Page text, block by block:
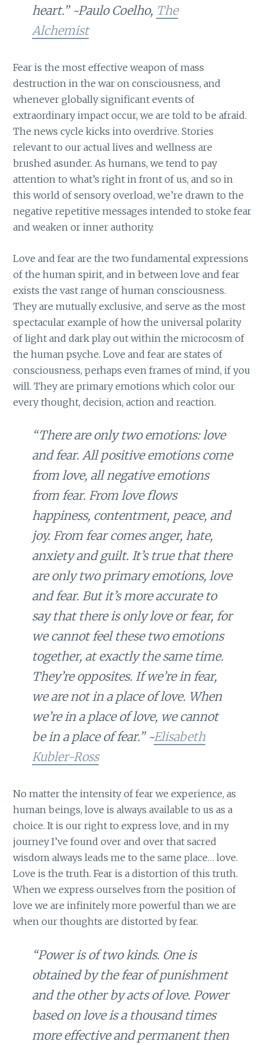
heart.” ~Paulo Coelho, The
Alchemist
Fear is the most effective weapon of mass
destruction in the war on consciousness, and
whenever globally significant events of
extraordinary impact occur, we are told to be afraid.
The news cycle kicks into overdrive. Stories
relevant to our actual lives and wellness are
brushed asunder. As humans, we tend to pay
attention to what’s right in front of us, and so in
this world of sensory overload, we’re drawn to the
negative repetitive messages intended to stoke fear
and weaken or inner authority.
Love and fear are the two fundamental expressions
of the human spirit, and in between love and fear
exists the vast range of human consciousness.
They are mutually exclusive, and serve as the most
spectacular example of how the universal polarity
of light and dark play out within the microcosm of
the human psyche. Love and fear are states of
consciousness, perhaps even frames of mind, if you
will. They are primary emotions which color our
every thought, decision, action and reaction.
“There are only two emotions: love
and fear. All positive emotions come
from love, all negative emotions
from fear. From love flows
happiness, contentment, peace, and
joy. From fear comes anger, hate,
anxiety and guilt. It’s true that there
are only two primary emotions, love
and fear. But it’s more accurate to
say that there is only love or fear, for
we cannot feel these two emotions
together, at exactly the same time.
They’re opposites. If we’re in fear,
we are not in a place of love. When
we’re in a place of love, we cannot
be in a place of fear.” ~Elisabeth
Kubler-Ross
No matter the intensity of fear we experience, as
human beings, love is always available to us as a
choice. It is our right to express love, and in my
journey I’ve found over and over that sacred
wisdom always leads me to the same place… love.
Love is the truth. Fear is a distortion of this truth.
When we express ourselves from the position of
love we are infinitely more powerful than we are
when our thoughts are distorted by fear.
“Power is of two kinds. One is
obtained by the fear of punishment
and the other by acts of love. Power
based on love is a thousand times
more effective and permanent then